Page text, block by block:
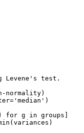
Levene's test.
normality)
for g in groups]